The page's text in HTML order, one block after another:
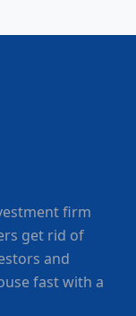
firm
get rid of
and
fast with a